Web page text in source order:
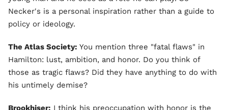
Necker's is a personal inspiration rather than a guide to
policy or ideology.
The Atlas Society: You mention three "fatal flaws" in
Hamilton: lust, ambition, and honor. Do you think of
those as tragic flaws? Did they have anything to do with
his untimely demise?
Brookhiser: I think his preoccupation with honor is the